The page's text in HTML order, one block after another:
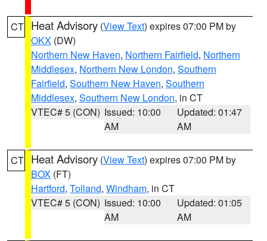
CT Heat Advisory (View Text) expires 07:00 PM by
OKX (DW)
Northern New Haven, Northern Fairfield, Northern
Middlesex, Northern New London, Southern
Fairfield, Southern New Haven, Southern
Middlesex, Southern New London, in CT
VTEC# 5 (CON) Issued: 10:00
AM
Updated: 01:47
AM
CT Heat Advisory (View Text) expires 07:00 PM by
BOX (FT)
Hartford, Tolland, Windham, in CT
VTEC# 5 (CON) Issued: 10:00
AM
Updated: 01:05
AM